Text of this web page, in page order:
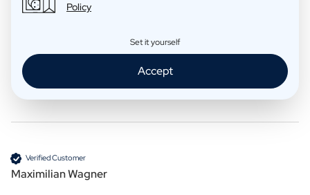
Zeer handig te creëren, zeer leuk om te geven! Ook handig dat je
zelf het pakket kan afhalen.
7 months ago
Verified Customer
Maximilian Wagner
Policy
Set it yourself
Accept